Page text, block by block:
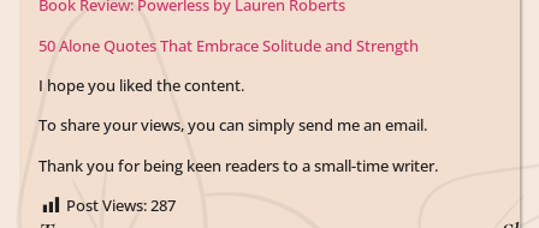
Book Review: Powerless by Lauren Roberts
50 Alone Quotes That Embrace Solitude and Strength
I hope you liked the content.
To share your views, you can simply send me an email.
Thank you for being keen readers to a small-time writer.
Post Views:287